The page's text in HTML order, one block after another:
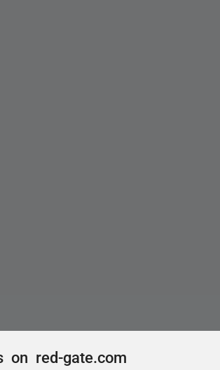
on red-gate.com